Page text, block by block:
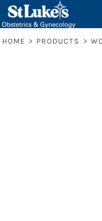
HOME > PRODUCTS >